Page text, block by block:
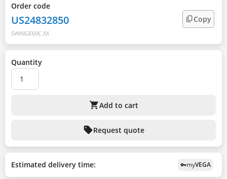
Order code
US24832850
SWINGE60C.XX
Copy
Quantity
shopping_cartAdd to cart
sellRequest quote
Estimated delivery time: vpn_keymyVEGA